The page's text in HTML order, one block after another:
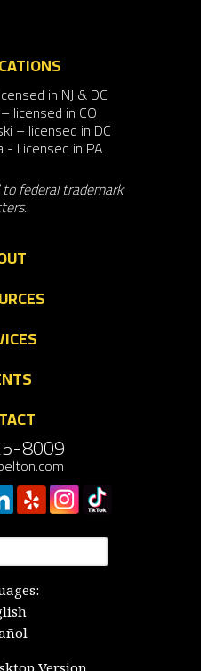
in NJ & DC
licensed in CO
– licensed in DC
- Licensed in PA
federal trademark
8009